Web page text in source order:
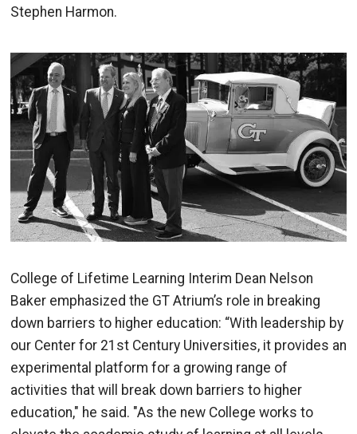
Stephen Harmon.
Image
College of Lifetime Learning Interim Dean Nelson
Baker emphasized the GT Atrium’s role in breaking
down barriers to higher education: “With leadership by
our Center for 21st Century Universities, it provides an
experimental platform for a growing range of
activities that will break down barriers to higher
education," he said. "As the new College works to